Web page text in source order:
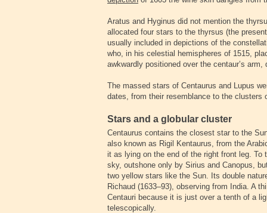
Aratus and Hyginus did not mention the
allocated four stars to the thyrsus (the
usually included in depictions of the
who, in his celestial hemispheres of 1515,
awkwardly positioned over the centaur’s
The massed stars of Centaurus and Lupus
dates, from their resemblance to the clusters
Stars and a globular cluster
Centaurus contains the closest star to the
also known as Rigil Kentaurus, from the
it as lying on the end of the right front leg.
sky, outshone only by Sirius and Canopus,
two yellow stars like the Sun. Its double
Richaud (1633–93), observing from India. A
Centauri because it is just over a tenth of a
telescopically.